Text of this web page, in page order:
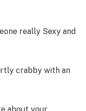
really Sexy and
crabby with an
about your